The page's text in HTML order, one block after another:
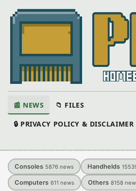
📰 NEWS 📁 FILES
🔒 PRIVACY POLICY & DISCLAIMER
Consoles 5876 news Handhelds
Computers 611 news Others 8158